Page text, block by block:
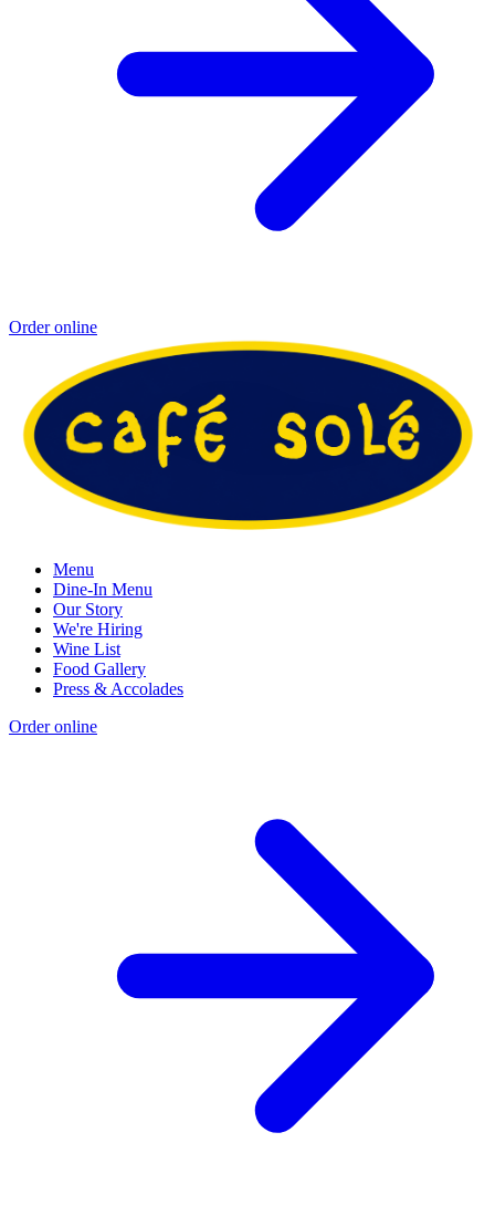
Order online
Menu
Dine-In Menu
Our Story
We're Hiring
Wine List
Food Gallery
Press & Accolades
Order online